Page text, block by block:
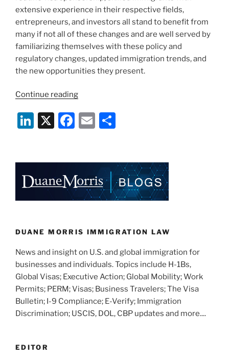
extensive experience in their respective fields,
entrepreneurs, and investors all stand to benefit from
many if not all of these changes and are well served by
familiarizing themselves with these policy and
regulatory changes, updated immigration trends, and
the new opportunities they present.
Continue reading“New
New
Opportunities:
Developments
Li
e
dI
n
X
F
e
b
o
k
E
l
e
DUANE MORRIS IMMIGRATION LAW
News and insight on U.S. and global immigration for
businesses and individuals. Topics include H-1Bs,
Global Visas; Executive Action; Global Mobility; Work
Permits; PERM; Visas; Business Travelers; The Visa
Bulletin; I-9 Compliance; E-Verify; Immigration
Discrimination; USCIS, DOL, CBP updates and more....
EDITOR